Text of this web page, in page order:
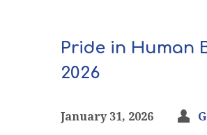
Pride in Human
2026
January 31, 2026